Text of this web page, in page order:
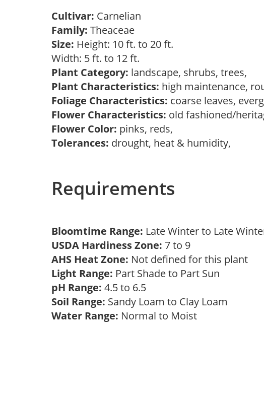
Cultivar: Carnelian
Family: Theaceae
Size: Height: 10 ft. to 20 ft.
Width: 5 ft. to 12 ft.
Plant Category: landscape, shrubs, trees,
Plant Characteristics: high maintenance,
Foliage Characteristics: coarse leaves,
Flower Characteristics: old fashioned/
Flower Color: pinks, reds,
Tolerances: drought, heat & humidity,
Requirements
Bloomtime Range: Late Winter to Late
USDA Hardiness Zone: 7 to 9
AHS Heat Zone: Not defined for this plant
Light Range: Part Shade to Part Sun
pH Range: 4.5 to 6.5
Soil Range: Sandy Loam to Clay Loam
Water Range: Normal to Moist